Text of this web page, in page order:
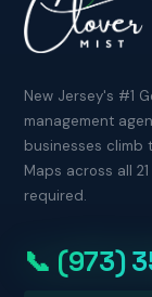
New Jersey's #1
management
businesses climb
Maps across all
required.
📞 (973)